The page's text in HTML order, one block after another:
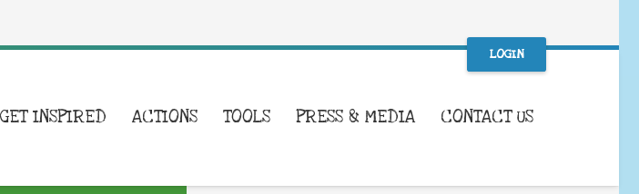
LOGIN
GET INSPIRED ACTIONS TOOLS PRESS & MEDIA CONTACT US